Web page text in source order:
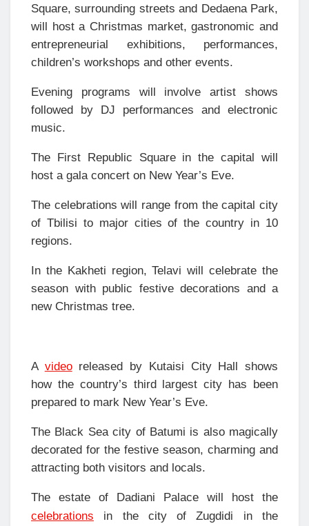
Square, surrounding streets and Dedaena Park,
will host a Christmas market, gastronomic and
entrepreneurial exhibitions, performances,
children’s workshops and other events.
Evening programs will involve artist shows
followed by DJ performances and electronic
music.
The First Republic Square in the capital will
host a gala concert on New Year’s Eve.
The celebrations will range from the capital city
of Tbilisi to major cities of the country in 10
regions.
In the Kakheti region, Telavi will celebrate the
season with public festive decorations and a
new Christmas tree.
A videoreleased by Kutaisi City Hall shows
how the country’s third largest city has been
prepared to mark New Year’s Eve.
The Black Sea city of Batumi is also magically
decorated for the festive season, charming and
attracting both visitors and locals.
The estate of Dadiani Palace will host the
celebrations in the city of Zugdidi in the